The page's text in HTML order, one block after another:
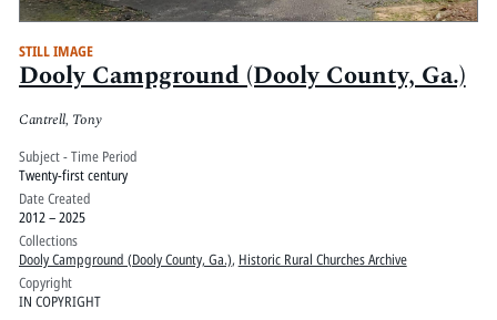
STILL IMAGE
Dooly Campground (Dooly County, Ga.)
Cantrell, Tony
Subject - Time Period
Twenty-first century
Date Created
2012 – 2025
Collections
Dooly Campground (Dooly County, Ga.), Historic Rural Churches Archive
Copyright
IN COPYRIGHT